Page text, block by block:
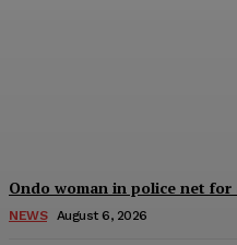
Ondo woman in police net for
NEWS August 6, 2026